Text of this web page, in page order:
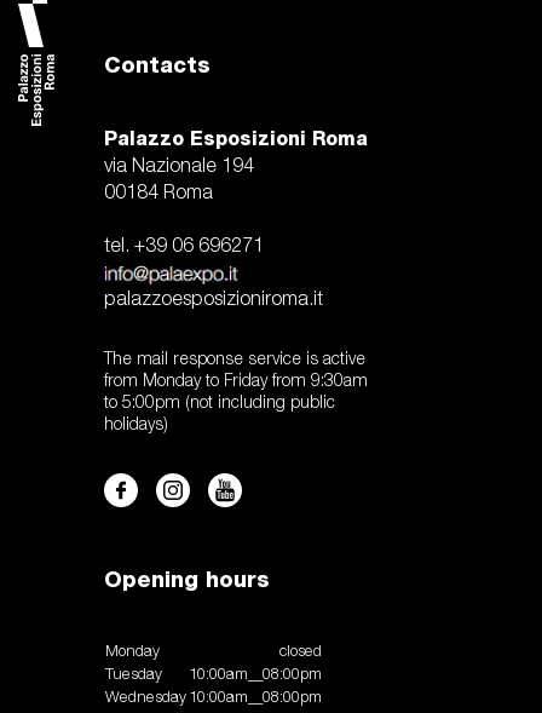
Contacts
Palazzo Esposizioni Roma
via Nazionale 194
00184 Roma
tel. +39 06 696271
palazzoesposizioniroma.it
The mail response service is active
from Monday to Friday from 9:30am
to 5:00pm (not including public
holidays)
Opening hours
Monday
closed
Tuesday
10:00am__08:00pm
Wednesday 10:00am__08:00pm